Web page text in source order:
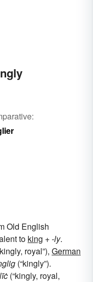
Old English
to king +‎-ly.
royal”), German
(“kingly”).
(“kingly, royal,